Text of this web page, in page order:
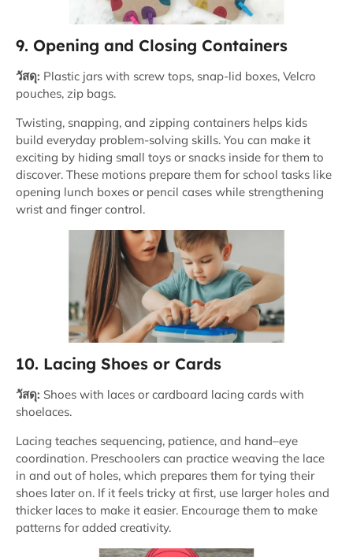
9. Opening and Closing Containers
วัสดุ: Plastic jars with screw tops, snap-lid boxes, Velcro
pouches, zip bags.
Twisting, snapping, and zipping containers helps kids
build everyday problem-solving skills. You can make it
exciting by hiding small toys or snacks inside for them to
discover. These motions prepare them for school tasks like
opening lunch boxes or pencil cases while strengthening
wrist and finger control.
10. Lacing Shoes or Cards
วัสดุ: Shoes with laces or cardboard lacing cards with
shoelaces.
Lacing teaches sequencing, patience, and hand–eye
coordination. Preschoolers can practice weaving the lace
in and out of holes, which prepares them for tying their
shoes later on. If it feels tricky at first, use larger holes and
thicker laces to make it easier. Encourage them to make
patterns for added creativity.